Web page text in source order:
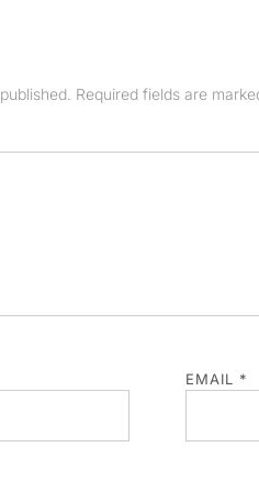
Required fields are
EMAIL *